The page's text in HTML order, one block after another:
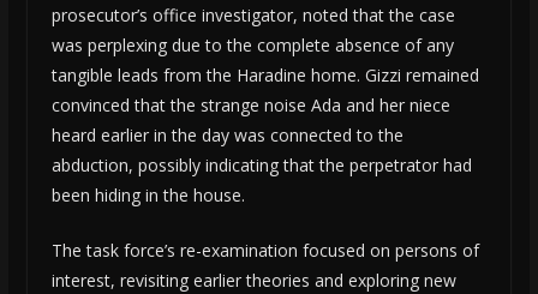
prosecutor’s office investigator, noted that the case
was perplexing due to the complete absence of any
tangible leads from the Haradine home. Gizzi remained
convinced that the strange noise Ada and her niece
heard earlier in the day was connected to the
abduction, possibly indicating that the perpetrator had
been hiding in the house.
The task force’s re-examination focused on persons of
interest, revisiting earlier theories and exploring new